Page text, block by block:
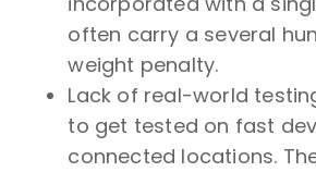
often carry a several
weight penalty.
Lack of real-world
to get tested on fast
connected locations.